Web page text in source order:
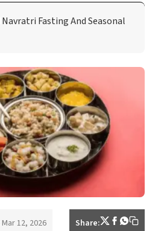
Fasting And Seasonal
12, 2026 Share: